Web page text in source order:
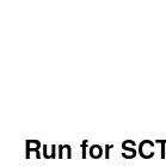
Run for